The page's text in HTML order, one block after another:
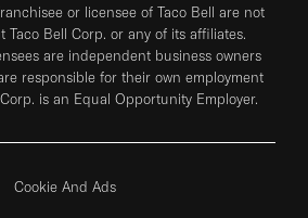
or licensee of Taco Bell are not
Taco Bell Corp. or any of its affiliates.
are independent business owners
responsible for their own employment
is an Equal Opportunity Employer.
Cookie And Ads